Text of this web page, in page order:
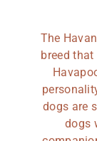
The
breed
dogs are
dogs